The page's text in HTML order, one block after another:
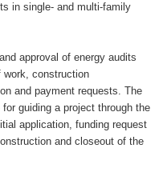
in single- and multi-family
approval of energy audits
work, construction
and payment requests. The
guiding a project through the
application, funding request
and closeout of the